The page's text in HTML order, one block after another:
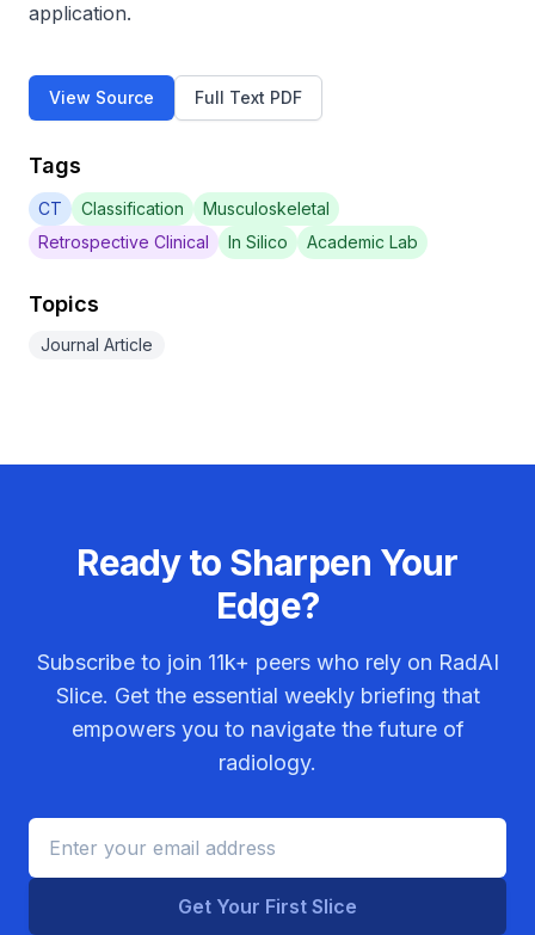
application.
View Source Full Text PDF
Tags
CT Classification
Musculoskeletal
Retrospective Clinical
In Silico Academic Lab
Topics
Journal Article
Ready to Sharpen Your
Edge?
Subscribe to join 11k+ peers who rely on RadAI
Slice. Get the essential weekly briefing that
empowers you to navigate the future of
radiology.
Get Your First Slice